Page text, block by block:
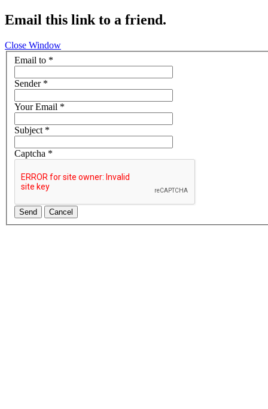
Email this link to a friend.
Close Window
Email to *
Sender*
Your Email *
Subject*
Captcha *
Send Cancel